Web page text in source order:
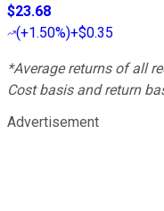
$23.68
(+1.50%)+$0.35
*Average returns of all
Cost basis and return
Advertisement